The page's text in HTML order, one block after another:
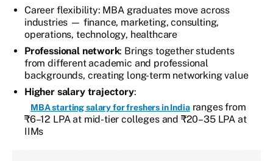
Career flexibility: MBA graduates move across
industries — finance, marketing, consulting,
operations, technology, healthcare
Professional network: Brings together students
from different academic and professional
backgrounds, creating long-term networking value
Higher salary trajectory:
MBA starting salary for freshers in Indiaranges from
₹6–12 LPA at mid-tier colleges and ₹20–35 LPA at
IIMs